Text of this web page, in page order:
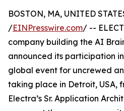
BOSTON, MA, UNITED
/EINPresswire.com/ --
company building the AI
announced its participation
global event for uncrewed
taking place in Detroit, USA,
Electra’s Sr. Application